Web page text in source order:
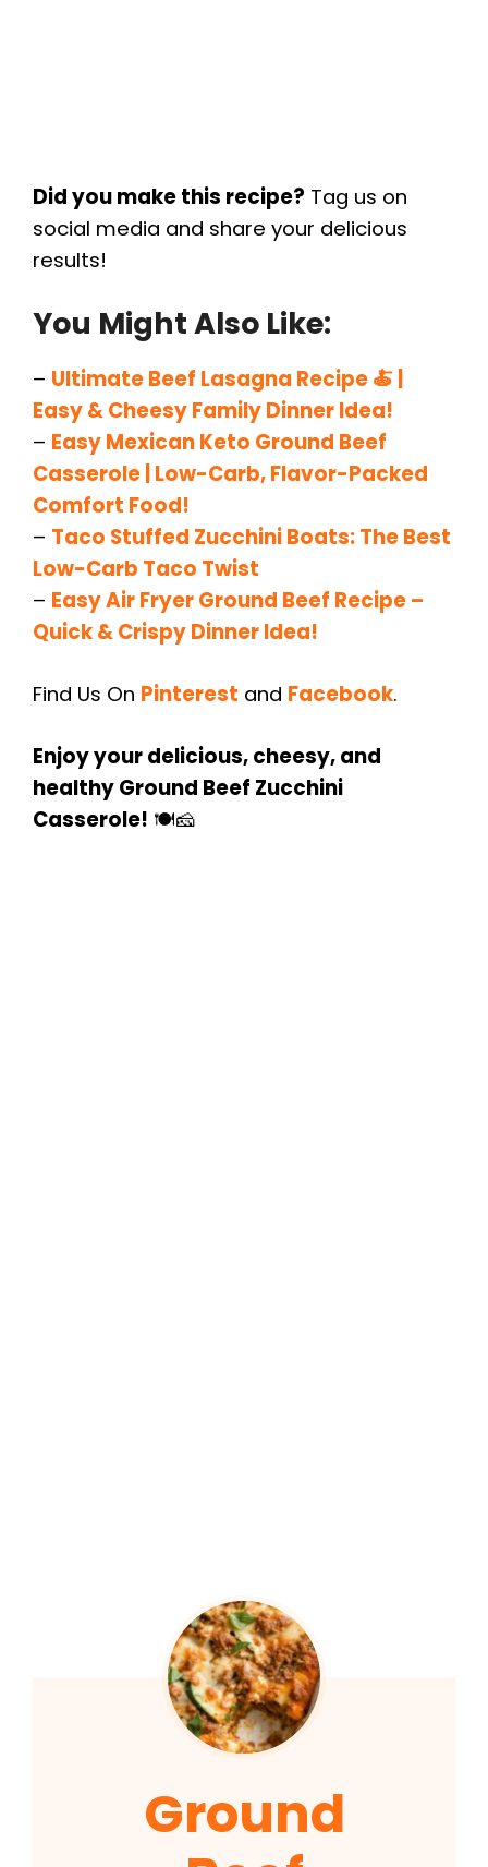
Did you make this recipe? Tag us on
social media and share your delicious
results!
You Might Also Like:
– Ultimate Beef Lasagna Recipe 🍝 |
Easy & Cheesy Family Dinner Idea!
– Easy Mexican Keto Ground Beef
Casserole | Low-Carb, Flavor-Packed
Comfort Food!
– Taco Stuffed Zucchini Boats: The Best
Low-Carb Taco Twist
– Easy Air Fryer Ground Beef Recipe –
Quick & Crispy Dinner Idea!
Find Us On Pinterest and Facebook.
Enjoy your delicious, cheesy, and
healthy Ground Beef Zucchini
Casserole! 🍽️🧀
Ground